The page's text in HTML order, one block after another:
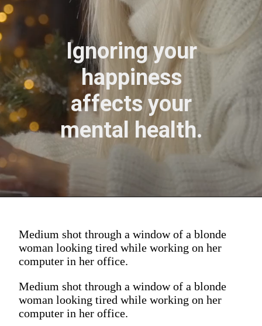
Ignoring your
happiness
affects your
mental health.
Medium shot through a window of a blonde
woman looking tired while working on her
computer in her office.
Medium shot through a window of a blonde
woman looking tired while working on her
computer in her office.